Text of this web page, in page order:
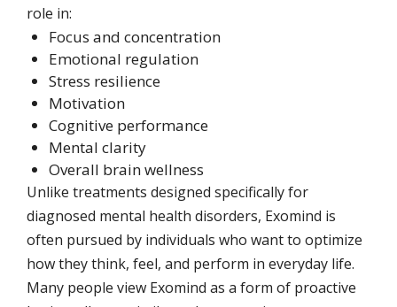
role in:
Focus and concentration
Emotional regulation
Stress resilience
Motivation
Cognitive performance
Mental clarity
Overall brain wellness
Unlike treatments designed specifically for
diagnosed mental health disorders, Exomind is
often pursued by individuals who want to optimize
how they think, feel, and perform in everyday life.
Many people view Exomind as a form of proactive